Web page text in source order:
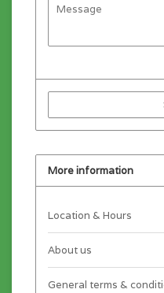
More information
Location & Hours
About us
General terms &